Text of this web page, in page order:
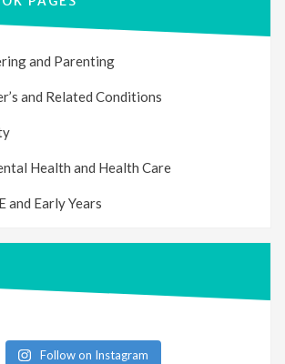
and Parenting
and Related Conditions
Health and Health Care
and Early Years
Follow on Instagram